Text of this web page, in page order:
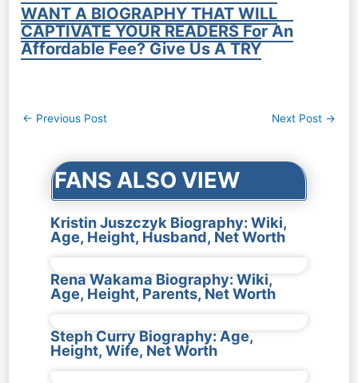
WANT A BIOGRAPHY THAT WILL
CAPTIVATE YOUR READERS For An
Affordable Fee? Give Us A TRY
Post
← Previous Post Next Post →
FANS ALSO VIEW
Kristin Juszczyk Biography: Wiki,
Age, Height, Husband, Net Worth
Rena Wakama Biography: Wiki,
Age, Height, Parents, Net Worth
Steph Curry Biography: Age,
Height, Wife, Net Worth